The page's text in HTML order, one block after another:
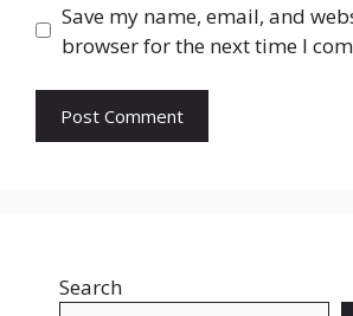
Save my name, email, and
browser for the next time I
Search